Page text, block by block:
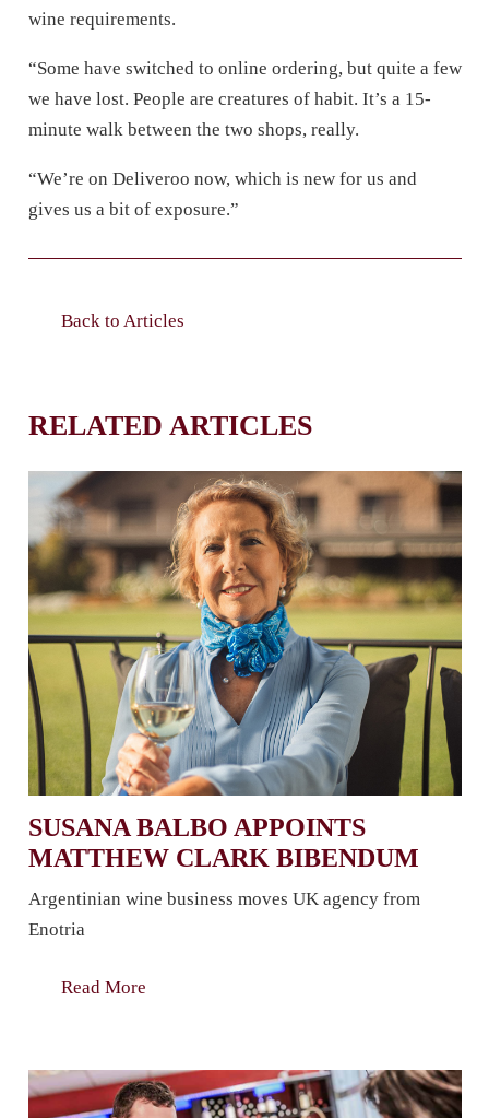
wine requirements.
“Some have switched to online ordering, but quite a few
we have lost. People are creatures of habit. It’s a 15-
minute walk between the two shops, really.
“We’re on Deliveroo now, which is new for us and
gives us a bit of exposure.”
Back to Articles
RELATED ARTICLES
SUSANA BALBO APPOINTS
MATTHEW CLARK BIBENDUM
Argentinian wine business moves UK agency from
Enotria
Read More